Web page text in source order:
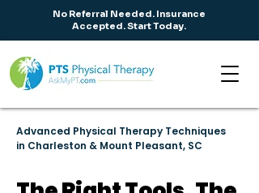
No Referral Needed. Insurance
Accepted. Start Today.
Advanced Physical Therapy Techniques
in Charleston & Mount Pleasant, SC